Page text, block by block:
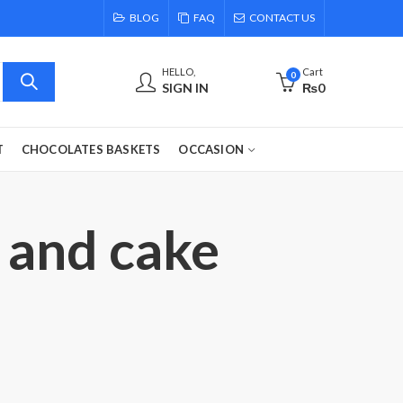
BLOG FAQ CONTACT US
HELLO,
SIGN IN
0 Cart
₨0
CHOCOLATES BASKETS OCCASION
cake